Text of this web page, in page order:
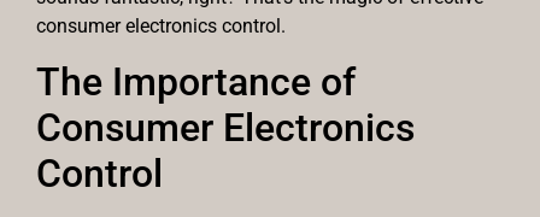
consumer electronics control.
The Importance of
Consumer Electronics
Control